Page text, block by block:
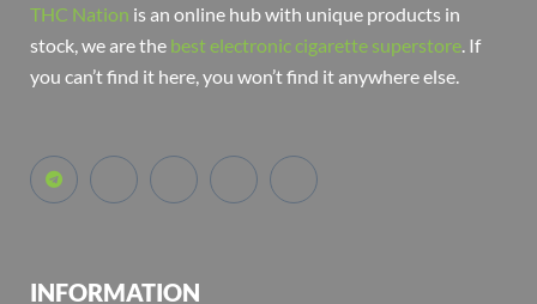
THC Nation is an online hub with unique products in
stock, we are the best electronic cigarette superstore. If
you can’t find it here, you won’t find it anywhere else.
INFORMATION